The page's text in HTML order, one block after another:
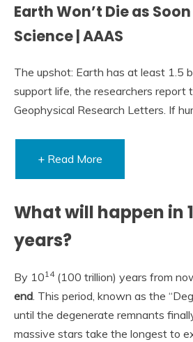
Earth Won’t Die as
Science | AAAS
The upshot: Earth has at least 1.5
support life, the researchers report
Geophysical Research Letters. If
+ Read More
What will happen in
years?
By 1014(100 trillion) years from
end. This period, known as the
until the degenerate remnants
massive stars take the longest to